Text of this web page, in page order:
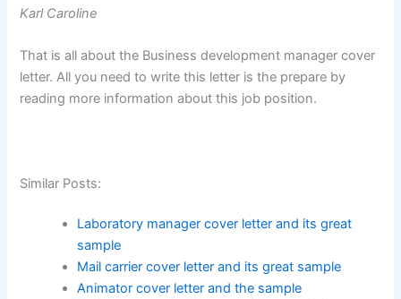
Karl Caroline
That is all about the Business development manager cover
letter. All you need to write this letter is the prepare by
reading more information about this job position.
Similar Posts:
Laboratory manager cover letter and its great
sample
Mail carrier cover letter and its great sample
Animator cover letter and the sample